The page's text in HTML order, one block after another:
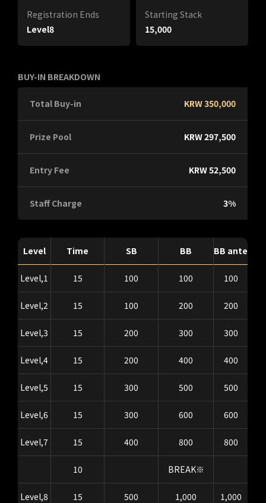
Registration Ends
Level8
Starting Stack
15,000
BUY-IN BREAKDOWN
Total Buy-in KRW 350,000
Prize Pool KRW 297,500
Entry Fee KRW 52,500
Staff Charge 3%
Level Time SB BB BB ante
Level,1 15 100 100 100
Level,2 15 100 200 200
Level,3 15 200 300 300
Level,4 15 200 400 400
Level,5 15 300 500 500
Level,6 15 300 600 600
Level,7 15 400 800 800
10 BREAK※
Level,8 15 500 1,000 1,000